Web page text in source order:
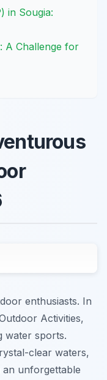
in Sougia:
A Challenge for
enthusiasts. In
Activities,
water sports.
clear waters,
an unforgettable